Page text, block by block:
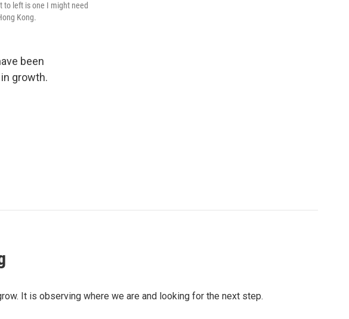
to left is one I might need
Kong.
been
growth.
It is observing where we are and looking for the next step.